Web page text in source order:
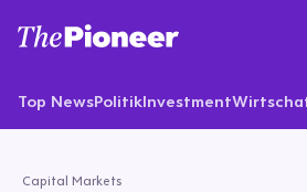
Top NewsPolitikInvestment
Capital Markets